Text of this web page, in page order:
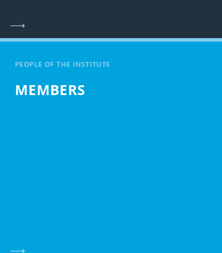
PEOPLE OF THE INSTITUTE
MEMBERS